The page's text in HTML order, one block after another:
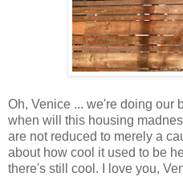
Oh, Venice ... we're doing our
when will this housing
are not reduced to merely a
about how cool it used to be
there's still cool. I love you,